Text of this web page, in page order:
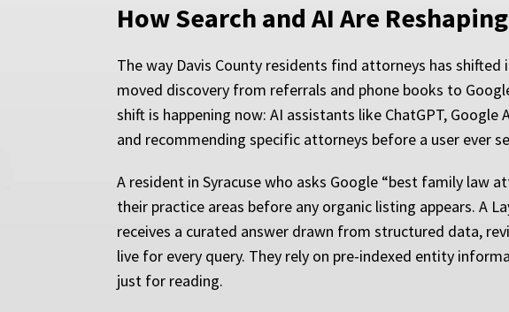
How Search and AI Are
The way Davis County residents find attorneys has
moved discovery from referrals and phone books to
shift is happening now: AI assistants like ChatGPT,
and recommending specific attorneys before a user ever
A resident in Syracuse who asks Google “best family law
their practice areas before any organic listing appears. A
receives a curated answer drawn from structured data,
live for every query. They rely on pre-indexed entity
just for reading.